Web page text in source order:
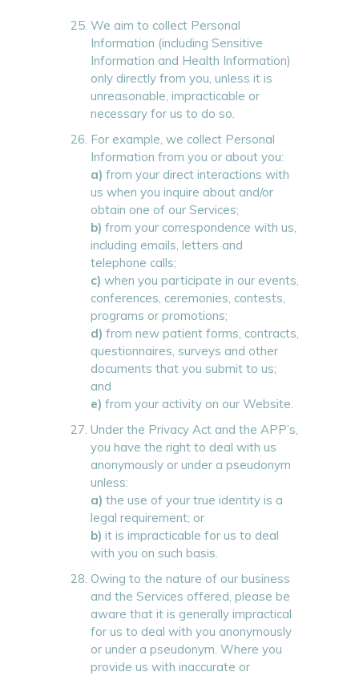
We aim to collect Personal
Information (including Sensitive
Information and Health Information)
only directly from you, unless it is
unreasonable, impracticable or
necessary for us to do so.
For example, we collect Personal
Information from you or about you:
a) from your direct interactions with
us when you inquire about and/or
obtain one of our Services;
b) from your correspondence with us,
including emails, letters and
telephone calls;
c) when you participate in our events,
conferences, ceremonies, contests,
programs or promotions;
d) from new patient forms, contracts,
questionnaires, surveys and other
documents that you submit to us;
and
e) from your activity on our Website.
Under the Privacy Act and the APP’s,
you have the right to deal with us
anonymously or under a pseudonym
unless:
a) the use of your true identity is a
legal requirement; or
b) it is impracticable for us to deal
with you on such basis.
Owing to the nature of our business
and the Services offered, please be
aware that it is generally impractical
for us to deal with you anonymously
or under a pseudonym. Where you
provide us with inaccurate or